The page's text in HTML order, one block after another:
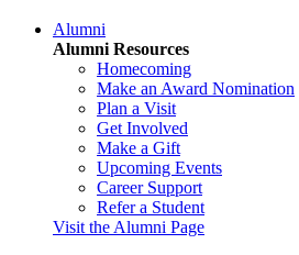
Alumni
Alumni Resources
Homecoming
Make an Award Nomination
Plan a Visit
Get Involved
Make a Gift
Upcoming Events
Career Support
Refer a Student
Visit the Alumni Page